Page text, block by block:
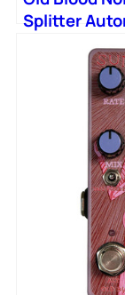
Splitter
Distortion